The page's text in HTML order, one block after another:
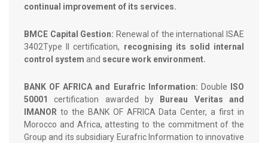
continual improvement of its services.
BMCE Capital Gestion: Renewal of the international ISAE
3402Type II certification, recognising its solid internal
control system and secure work environment.
BANK OF AFRICA and Eurafric Information: Double
ISO
50001
certification awarded by
Bureau Veritas and
IMANOR to the BANK OF AFRICA Data Center, a first in
Morocco and Africa, attesting to the commitment of the
Group and its subsidiary Eurafric Information to innovative